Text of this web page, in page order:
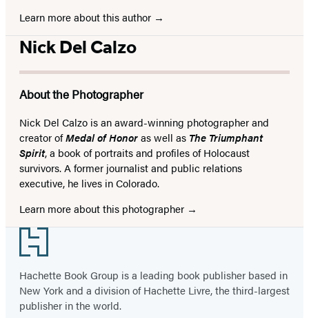
Learn more about this author
Nick Del Calzo
About the Photographer
Nick Del Calzo is an award-winning photographer and
creator ofMedal of Honoras well as The Triumphant
Spirit, a book of portraits and profiles of Holocaust
survivors. A former journalist and public relations
executive, he lives in Colorado.
Learn more about this photographer
Footer
Hachette Book Group is a leading book publisher based in
New York and a division of Hachette Livre, the third-largest
publisher in the world.